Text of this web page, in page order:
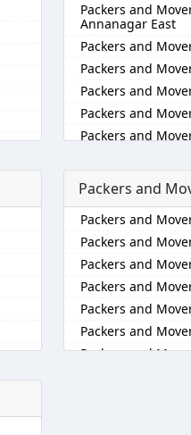
Packers and
Annanagar East
Packers and
Packers and
Packers and
Packers and
Packers and
Packers and
Packers and
Packers and
Packers and
Packers and
Packers and
Packers and
Packers and
Packers and
Packers and
Packers and
Packers and
Packers and
Packers and
Packers and
Packers and